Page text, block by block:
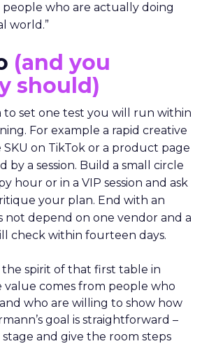
who are actually doing
world.”
(and you
should)
to set one test you will run within
For example a rapid creative
SKU on TikTok or a product page
by a session. Build a small circle
hour or in a VIP session and ask
your plan. End with an
not depend on one vendor and a
check within fourteen days.
the spirit of that first table in
value comes from people who
who are willing to show how
goal is straightforward –
and give the room steps